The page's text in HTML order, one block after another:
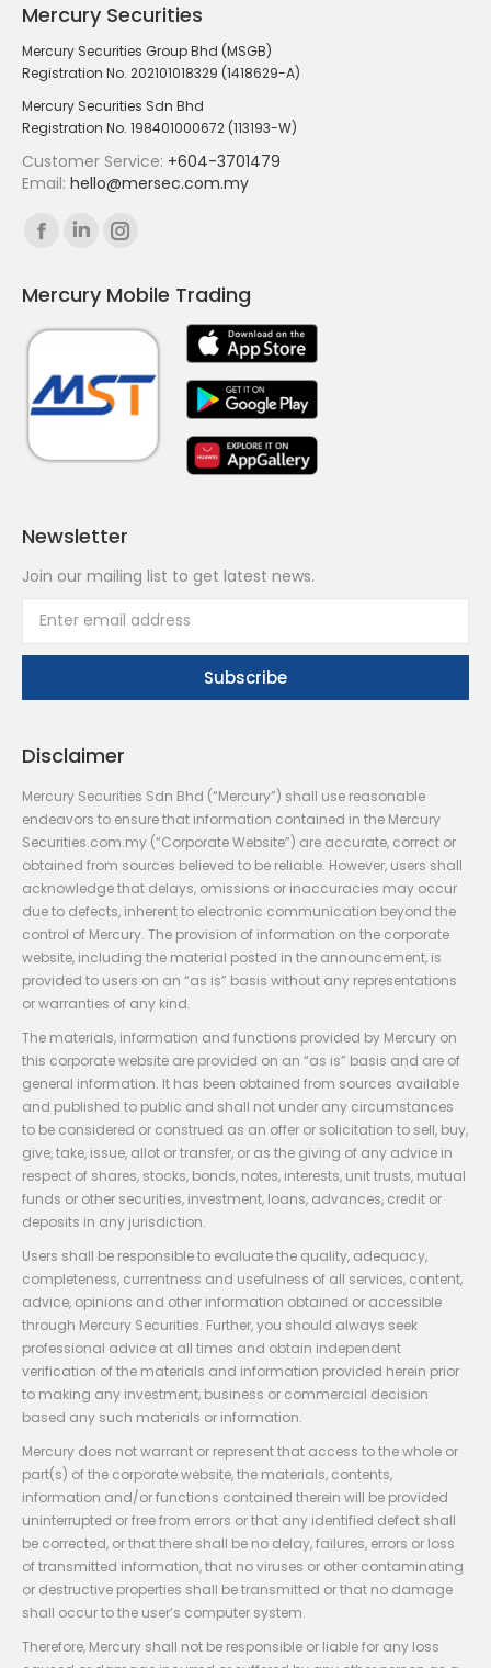
Mercury Securities
Mercury Securities Group Bhd (MSGB)
Registration No. 202101018329 (1418629-A)
Mercury Securities Sdn Bhd
Registration No. 198401000672 (113193-W)
Customer Service: +604-3701479
Email: hello@mersec.com.my
Find us on:
Facebook
opens
in
window
Linkedin
opens
in
window
Instagram
opens
in
window
Mercury Mobile Trading
Newsletter
Join our mailing list to get latest news.
Disclaimer
Mercury Securities Sdn Bhd (“Mercury”) shall use reasonable
endeavors to ensure that information contained in the Mercury
Securities.com.my (“Corporate Website”) are accurate, correct or
obtained from sources believed to be reliable. However, users shall
acknowledge that delays, omissions or inaccuracies may occur
due to defects, inherent to electronic communication beyond the
control of Mercury. The provision of information on the corporate
website, including the material posted in the announcement, is
provided to users on an “as is” basis without any representations
or warranties of any kind.
The materials, information and functions provided by Mercury on
this corporate website are provided on an “as is” basis and are of
general information. It has been obtained from sources available
and published to public and shall not under any circumstances
to be considered or construed as an offer or solicitation to sell, buy,
give, take, issue, allot or transfer, or as the giving of any advice in
respect of shares, stocks, bonds, notes, interests, unit trusts, mutual
funds or other securities, investment, loans, advances, credit or
deposits in any jurisdiction.
Users shall be responsible to evaluate the quality, adequacy,
completeness, currentness and usefulness of all services, content,
advice, opinions and other information obtained or accessible
through Mercury Securities. Further, you should always seek
professional advice at all times and obtain independent
verification of the materials and information provided herein prior
to making any investment, business or commercial decision
based any such materials or information.
Mercury does not warrant or represent that access to the whole or
part(s) of the corporate website, the materials, contents,
information and/or functions contained therein will be provided
uninterrupted or free from errors or that any identified defect shall
be corrected, or that there shall be no delay, failures, errors or loss
of transmitted information, that no viruses or other contaminating
or destructive properties shall be transmitted or that no damage
shall occur to the user’s computer system.
Therefore, Mercury shall not be responsible or liable for any loss